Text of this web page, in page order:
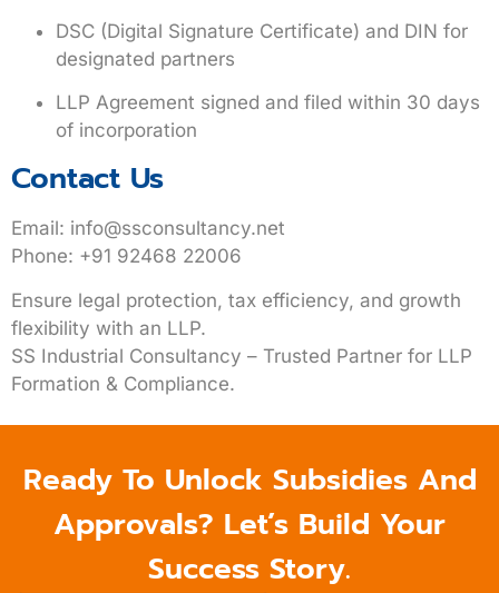
DSC (Digital Signature Certificate) and DIN for
designated partners
LLP Agreement signed and filed within 30 days
of incorporation
Contact Us
Email: info@ssconsultancy.net
Phone: +91 92468 22006
Ensure legal protection, tax efficiency, and growth
flexibility with an LLP.
SS Industrial Consultancy – Trusted Partner for LLP
Formation & Compliance.
Ready To Unlock Subsidies And
Approvals? Let’s Build Your
Success Story.